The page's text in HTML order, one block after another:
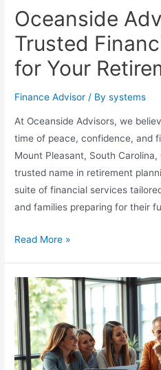
Oceanside
Trusted
for Your
Finance Advisor / Bysystems
At Oceanside Advisors, we
time of peace, confidence, and
Mount Pleasant, South Carolina,
trusted name in retirement
suite of financial services
and families preparing for their
Oceanside
Financial
Planning
for
Your
Retirement
Read More »